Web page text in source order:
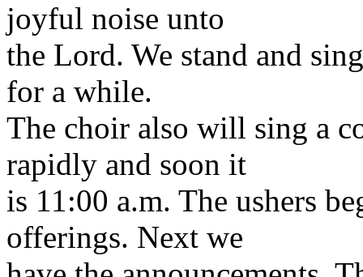
joyful noise unto
the Lord. We stand and
for a while.
The choir also will sing a
rapidly and soon it
is 11:00 a.m. The ushers
offerings. Next we